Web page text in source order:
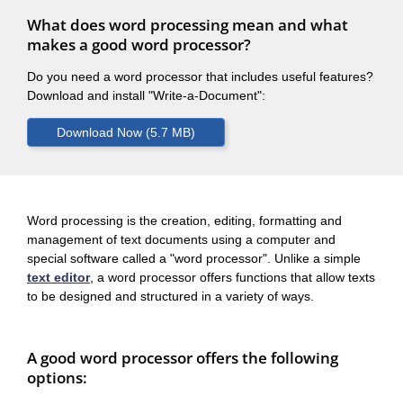
What does word processing mean and what
makes a good word processor?
Do you need a word processor that includes useful features?
Download and install "Write-a-Document":
Word processing is the creation, editing, formatting and
management of text documents using a computer and
special software called a "word processor". Unlike a simple
text editor, a word processor offers functions that allow texts
to be designed and structured in a variety of ways.
A good word processor offers the following
options: